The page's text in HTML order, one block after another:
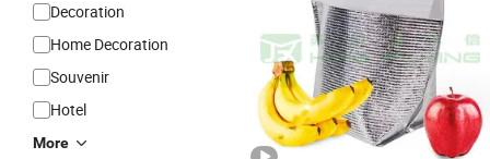
Decoration
Home Decoration
Souvenir
Hotel
More